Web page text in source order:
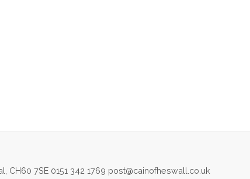
CH60 7SE 0151 342 1769 post@cainofheswall.co.uk